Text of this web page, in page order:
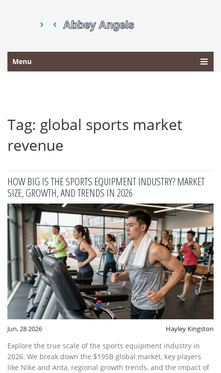
Menu
Tag: global sports market
revenue
HOW BIG IS THE SPORTS EQUIPMENT INDUSTRY? MARKET
SIZE, GROWTH, AND TRENDS IN 2026
Jun, 28 2026 Hayley Kingston
Explore the true scale of the sports equipment industry in
2026. We break down the $195B global market, key players
like Nike and Anta, regional growth trends, and the impact of